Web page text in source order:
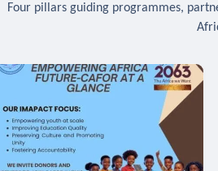
Four pillars guiding programmes,